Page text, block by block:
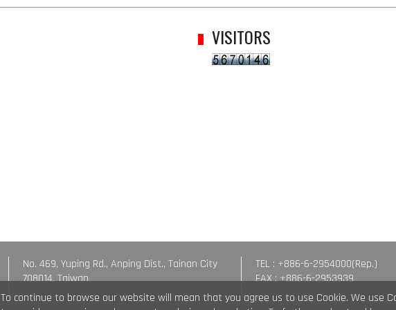
To continue to browse our website will mean that you agree us to use Cookie. We use
VISITORS
No. 469, Yuping Rd., Anping Dist., Tainan City
708014, Taiwan
TEL : +886-6-2954000(Rep.)
FAX : +886-6-2953939